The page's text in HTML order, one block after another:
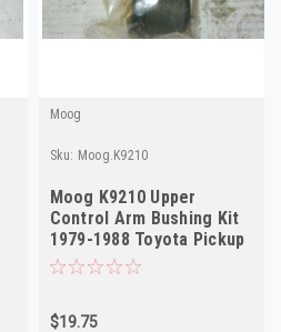
Moog
Sku: Moog.K9210
Moog K9210 Upper
Control Arm Bushing Kit
1979-1988 Toyota Pickup
Truck NORS
$19.75